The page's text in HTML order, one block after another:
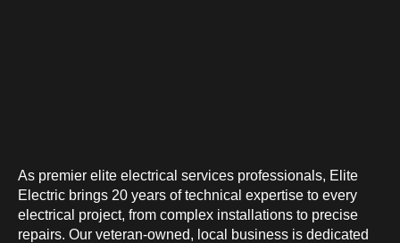
As premier elite electrical services professionals, Elite
Electric brings 20 years of technical expertise to every
electrical project, from complex installations to precise
repairs. Our veteran-owned, local business is dedicated